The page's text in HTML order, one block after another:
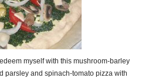
myself with this mushroom-barley
parsley and spinach-tomato pizza with